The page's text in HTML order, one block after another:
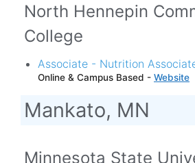
North Hennepin
College
Associate - Nutrition
Online & Campus Based - Website
Mankato, MN
Minnesota State